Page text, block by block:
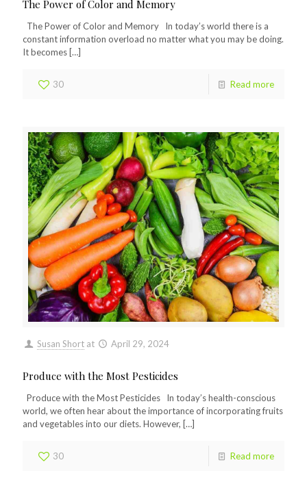
The Power of Color and Memory
The Power of Color and Memory In today’s world there is a
constant information overload no matter what you may be doing.
It becomes […]
30 Read more
Susan Short at April 29, 2024
Produce with the Most Pesticides
Produce with the Most Pesticides In today’s health-conscious
world, we often hear about the importance of incorporating fruits
and vegetables into our diets. However, […]
30 Read more